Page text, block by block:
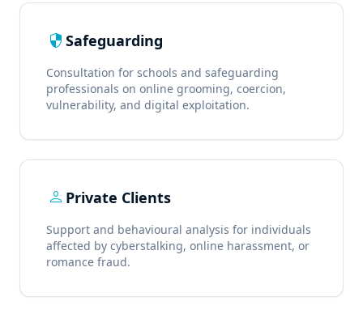
security Safeguarding
Consultation for schools and safeguarding
professionals on online grooming, coercion,
vulnerability, and digital exploitation.
person Private Clients
Support and behavioural analysis for individuals
affected by cyberstalking, online harassment, or
romance fraud.